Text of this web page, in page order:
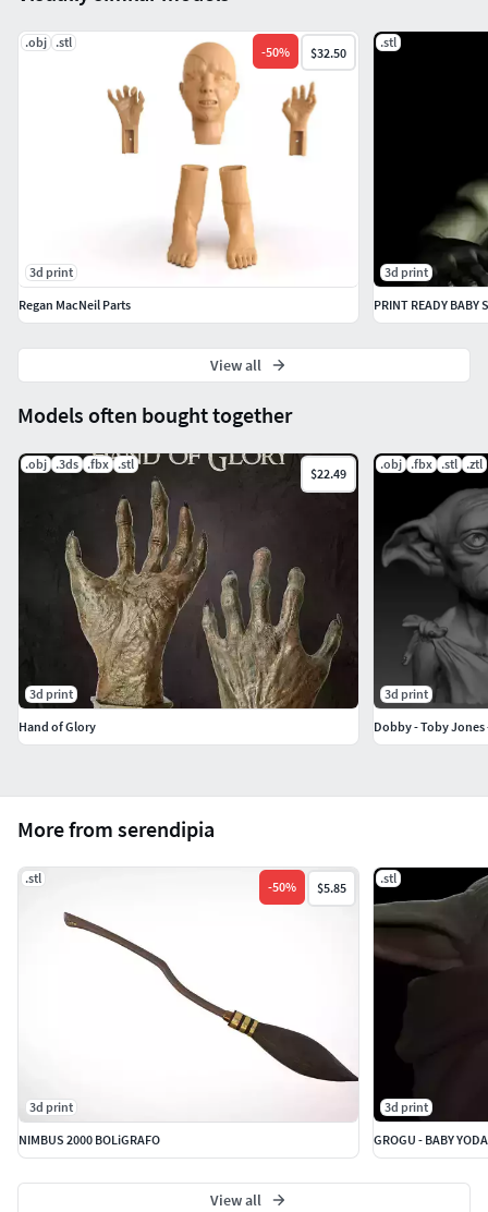
More from serendipia
.stl
-50% $5.85
3d print
NIMBUS 2000 BOLiGRAFO
.stl
3d print
View all
Models often bought together
.obj .3ds .fbx .stl
$22.49
3d print
Hand of Glory
.obj .fbx .stl .ztl
3d print
Dobby - Toby
.obj .stl
-50% $32.50
3d print
Regan MacNeil Parts
.stl
3d print
PRINT READY BABY
View all